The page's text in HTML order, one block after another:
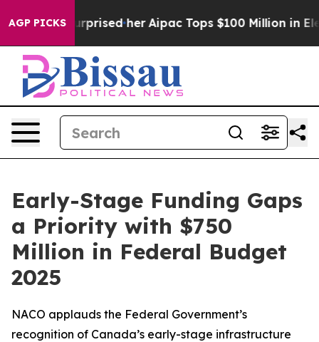
AGP PICKS
Surprised her Aipac Tops $100 Million in Election
Early-Stage Funding Gaps
a Priority with $750
Million in Federal Budget
2025
NACO applauds the Federal Government’s
recognition of Canada’s early-stage infrastructure